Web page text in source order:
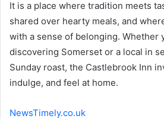
It is a place where tradition meets
shared over hearty meals, and
with a sense of belonging. Whether
discovering Somerset or a local in
Sunday roast, the Castlebrook Inn
indulge, and feel at home.
NewsTimely.co.uk